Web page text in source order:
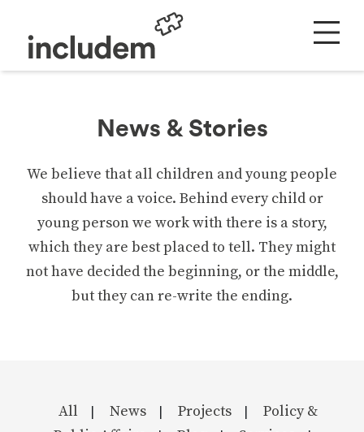
News & Stories
We believe that all children and young people
should have a voice. Behind every child or
young person we work with there is a story,
which they are best placed to tell. They might
not have decided the beginning, or the middle,
but they can re-write the ending.
All News Projects
Policy &